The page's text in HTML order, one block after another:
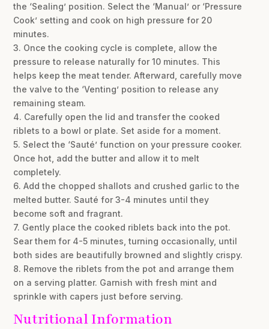
the ‘Sealing’ position. Select the ‘Manual’ or ‘Pressure
Cook’ setting and cook on high pressure for 20
minutes.
3. Once the cooking cycle is complete, allow the
pressure to release naturally for 10 minutes. This
helps keep the meat tender. Afterward, carefully move
the valve to the ‘Venting’ position to release any
remaining steam.
4. Carefully open the lid and transfer the cooked
riblets to a bowl or plate. Set aside for a moment.
5. Select the ‘Sauté’ function on your pressure cooker.
Once hot, add the butter and allow it to melt
completely.
6. Add the chopped shallots and crushed garlic to the
melted butter. Sauté for 3-4 minutes until they
become soft and fragrant.
7. Gently place the cooked riblets back into the pot.
Sear them for 4-5 minutes, turning occasionally, until
both sides are beautifully browned and slightly crispy.
8. Remove the riblets from the pot and arrange them
on a serving platter. Garnish with fresh mint and
sprinkle with capers just before serving.
Nutritional Information